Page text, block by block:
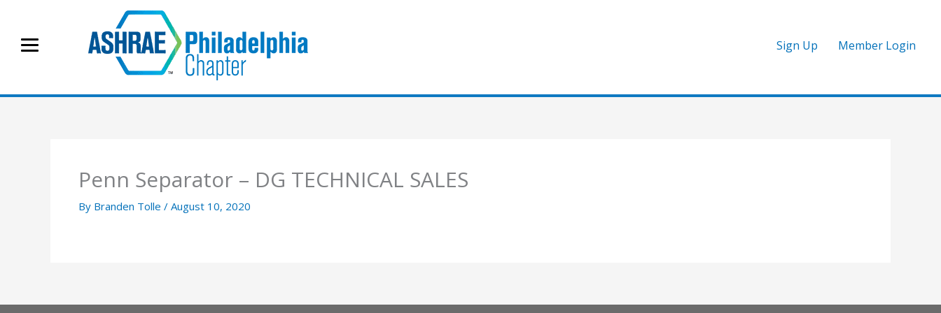
content
Sign Up Member Login
Penn Separator – DG TECHNICAL SALES
By Branden Tolle / August 10, 2020